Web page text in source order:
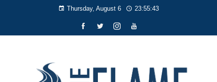
Thursday, August 6 23:55:43